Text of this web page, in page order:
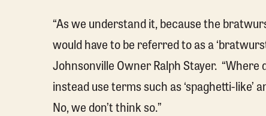
“As we understand it, because the
would have to be referred to as a
Johnsonville Owner Ralph Stayer.
instead use terms such as ‘spaghetti-like’
No, we don’t think so.”